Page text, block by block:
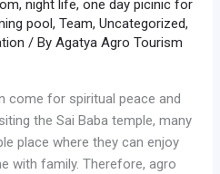
,night life,one day picinic for
pool,Team,Uncategorized,
/ ByAgatya Agro Tourism
come for spiritual peace and
the Sai Baba temple, many
place where they can enjoy
with family. Therefore, agro